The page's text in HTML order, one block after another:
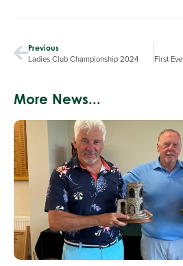
Previous
Ladies Club Championship 2024
More News...